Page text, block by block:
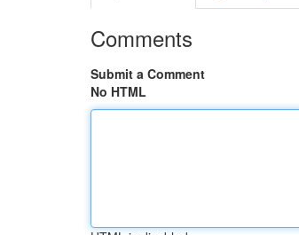
Comments
Submit a Comment
No HTML